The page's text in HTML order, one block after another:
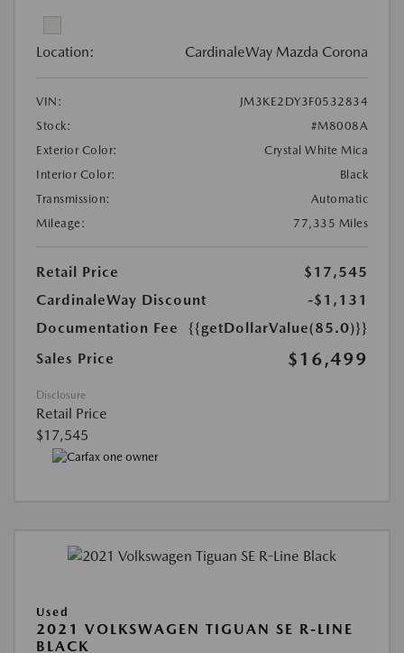
Location: CardinaleWay Mazda Corona
VIN:
JM3KE2DY3F0532834
Stock:
#M8008A
Exterior Color:
Crystal White Mica
Interior Color:
Black
Transmission:
Automatic
Mileage:
77,335 Miles
Retail Price
$17,545
CardinaleWay Discount
-$1,131
Documentation Fee
{{getDollarValue(85.0)}}
Sales Price
$16,499
Disclosure
Retail Price
$17,545
Used
2021 VOLKSWAGEN TIGUAN SE R-LINE
BLACK